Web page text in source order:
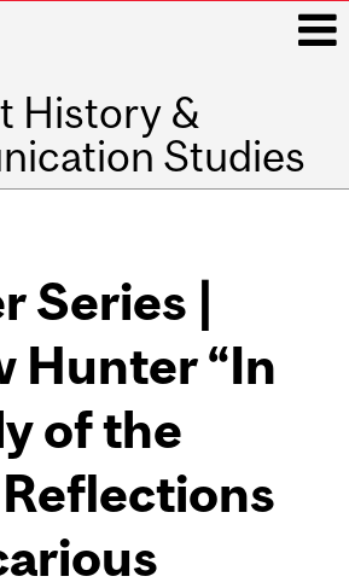
History &
Studies
Series |
Hunter “In
of the